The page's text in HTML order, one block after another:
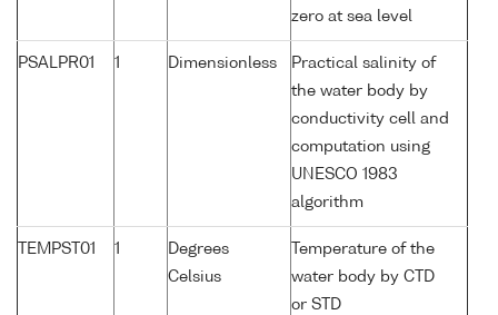
zero at sea level
PSALPR01 1 Dimensionless
Practical salinity of
the water body by
conductivity cell and
computation using
UNESCO 1983
algorithm
TEMPST01 1
Degrees
Celsius
Temperature of the
water body by CTD
or STD